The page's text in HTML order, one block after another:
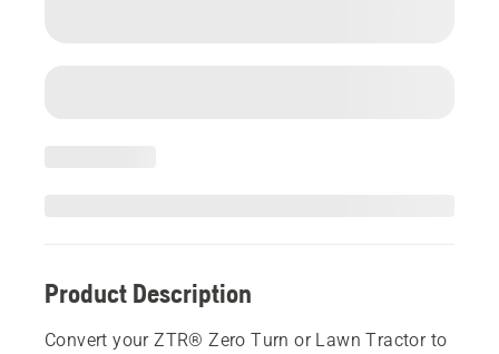
Product Description
Convert your ZTR® Zero Turn or Lawn Tractor to